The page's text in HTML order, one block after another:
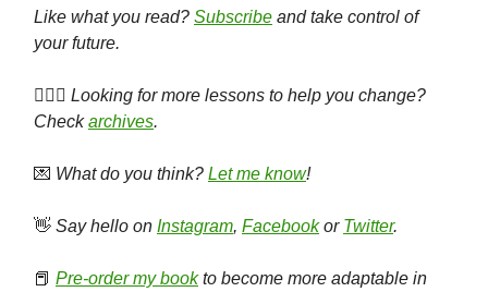
Like what you read? Subscribe and take control of
your future.
🕵🏻‍♀️ Looking for more lessons to help you change?
Checkarchives.
💌 What do you think? Let me know!
👋 Say hello on Instagram, Facebookor Twitter.
📕 Pre-order my bookto become more adaptable in